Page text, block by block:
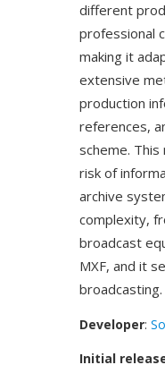
different
professional
making it
extensive
production
references,
scheme.
risk of
archive
complexity,
broadcast
MXF, and it
broadcasting.
Developer:
Initial